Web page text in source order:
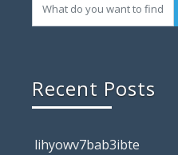
Recent Posts
lihyowv7bab3ibte